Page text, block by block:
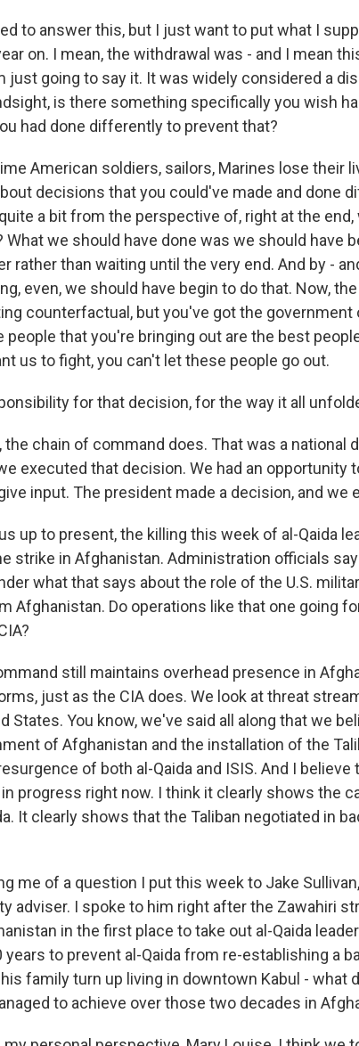
to answer this, but I just want to put what I
on. I mean, the withdrawal was - and I mean
just going to say it. It was widely considered a
is there something specifically you wish
had done differently to prevent that?
American soldiers, sailors, Marines lose their
decisions that you could've made and done
a bit from the perspective of, right at the
we should have done was we should have
rather than waiting until the very end. And by -
even, we should have begin to do that. Now,
counterfactual, but you've got the government
people that you're bringing out are the best
us to fight, you can't let these people go out.
for that decision, for the way it all
the chain of command does. That was a national
executed that decision. We had an opportunity
input. The president made a decision, and we
up to present, the killing this week of al-Qaida
strike in Afghanistan. Administration officials
what that says about the role of the U.S.
Afghanistan. Do operations like that one going
still maintains overhead presence in
just as the CIA does. We look at threat
States. You know, we've said all along that we
of Afghanistan and the installation of the
of both al-Qaida and ISIS. And I believe
progress right now. I think it clearly shows the
It clearly shows that the Taliban negotiated in
me of a question I put this week to Jake
adviser. I spoke to him right after the Zawahiri
in the first place to take out al-Qaida
to prevent al-Qaida from re-establishing a
family turn up living in downtown Kabul - what
to achieve over those two decades in